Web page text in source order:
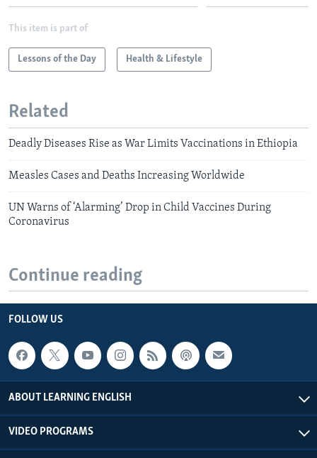
This item is part of
Lessons of the Day Health & Lifestyle
Related
Deadly Diseases Rise as War Limits Vaccinations in Ethiopia
Measles Cases and Deaths Increasing Worldwide
UN Warns of ‘Alarming’ Drop in Child Vaccines During
Coronavirus
Continue reading
FOLLOW US
ABOUT LEARNING ENGLISH
VIDEO PROGRAMS